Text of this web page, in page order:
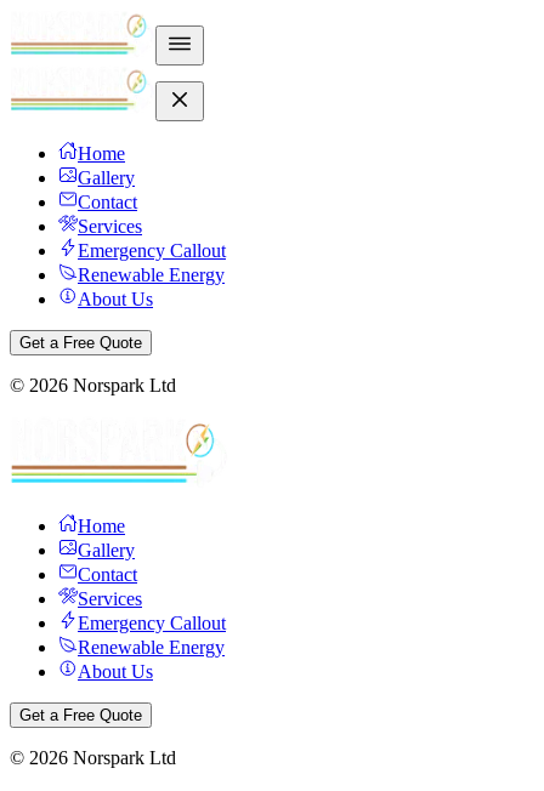
Home
Gallery
Contact
Services
Emergency Callout
Renewable Energy
About Us
Get a Free Quote
© 2026 Norspark Ltd
Home
Gallery
Contact
Services
Emergency Callout
Renewable Energy
About Us
Get a Free Quote
© 2026 Norspark Ltd